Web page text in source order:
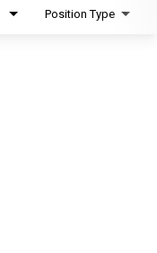
Position Type